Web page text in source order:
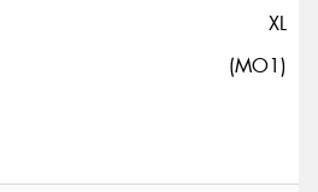
XL
(MO1)